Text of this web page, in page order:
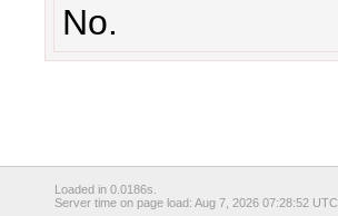
No.
Loaded in 0.0186s.
Server time on page load: Aug 7, 2026 07:28:52 UTC